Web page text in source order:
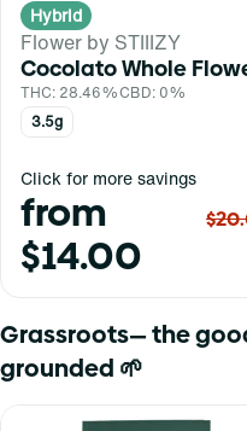
Hybrid
Flower by STIIIZY
Cocolato Whole
THC: 28.46%CBD: 0%
3.5g
Click for more savings
from
$14.00
Grassroots— the
grounded 🌱